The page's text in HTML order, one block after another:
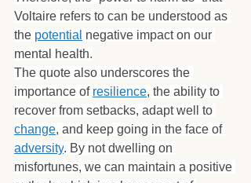
Voltaire refers to can be understood as
the potential negative impact on our
mental health.
The quote also underscores the
importance of resilience, the ability to
recover from setbacks, adapt well to
change, and keep going in the face of
adversity. By not dwelling on
misfortunes, we can maintain a positive